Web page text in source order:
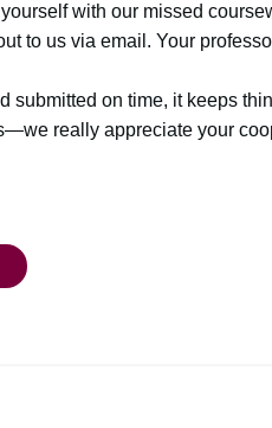
yourself with our missed
to us via email. Your
submitted on time, it keeps
really appreciate your